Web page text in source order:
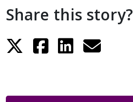
Share this story?